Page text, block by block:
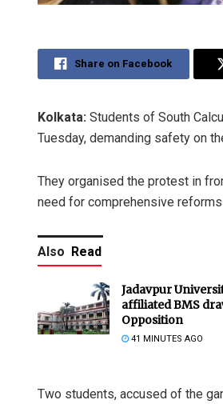
Share on Facebook
Kolkata: Students of South
Tuesday, demanding safety on
They organised the protest in
need for comprehensive
Also Read
Jadavpur
affiliated BMS
Opposition
41 MINUTES AGO
Two students, accused of the